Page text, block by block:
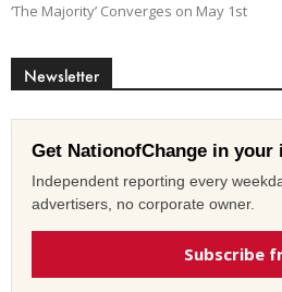
‘The Majority’ Converges on May 1st
Newsletter
Get NationofChange in your
Independent reporting every
advertisers, no corporate owner.
Subscribe